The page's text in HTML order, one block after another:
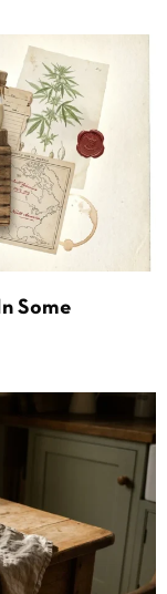
Some